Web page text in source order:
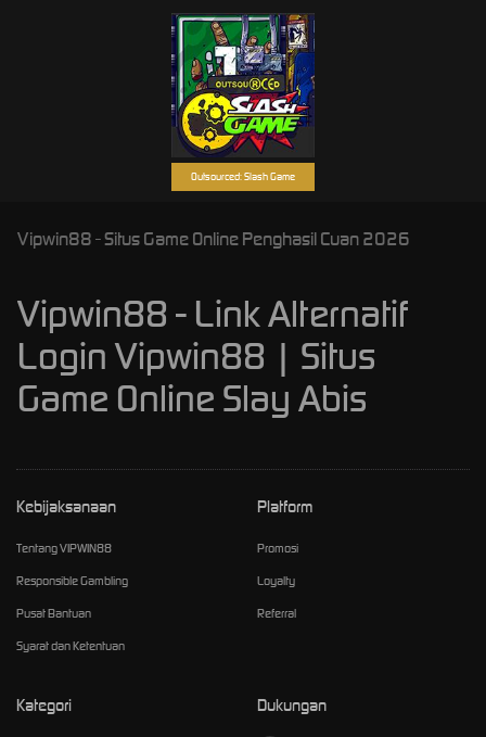
Outsourced: Slash Game
Vipwin88 - Situs Game Online Penghasil Cuan 2026
Vipwin88 - Link Alternatif
Login Vipwin88 | Situs
Game Online Slay Abis
Kebijaksanaan
Tentang VIPWIN88
Responsible Gambling
Pusat Bantuan
Syarat dan Ketentuan
Platform
Promosi
Loyalty
Referral
Kategori Dukungan